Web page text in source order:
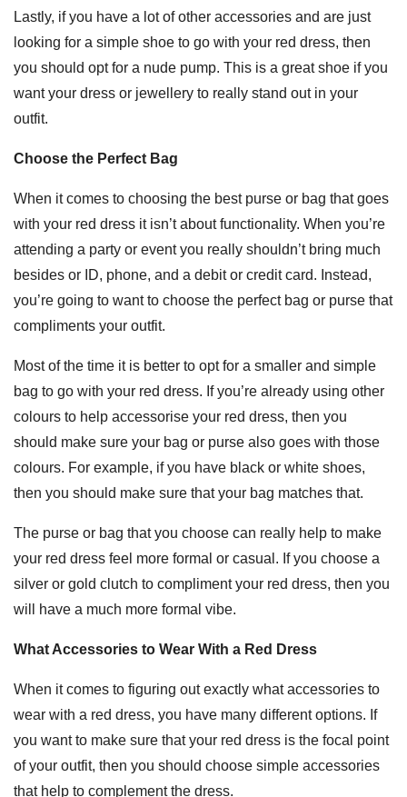
Lastly, if you have a lot of other accessories and are just
looking for a simple shoe to go with your red dress, then
you should opt for a nude pump. This is a great shoe if you
want your dress or jewellery to really stand out in your
outfit.
Choose the Perfect Bag
When it comes to choosing the best purse or bag that goes
with your red dress it isn’t about functionality. When you’re
attending a party or event you really shouldn’t bring much
besides or ID, phone, and a debit or credit card. Instead,
you’re going to want to choose the perfect bag or purse that
compliments your outfit.
Most of the time it is better to opt for a smaller and simple
bag to go with your red dress. If you’re already using other
colours to help accessorise your red dress, then you
should make sure your bag or purse also goes with those
colours. For example, if you have black or white shoes,
then you should make sure that your bag matches that.
The purse or bag that you choose can really help to make
your red dress feel more formal or casual. If you choose a
silver or gold clutch to compliment your red dress, then you
will have a much more formal vibe.
What Accessories to Wear With a Red Dress
When it comes to figuring out exactly what accessories to
wear with a red dress, you have many different options. If
you want to make sure that your red dress is the focal point
of your outfit, then you should choose simple accessories
that help to complement the dress.